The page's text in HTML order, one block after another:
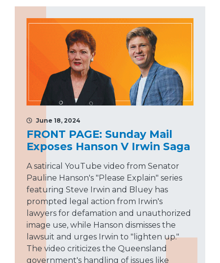
June 18, 2024
FRONT PAGE: Sunday Mail
Exposes Hanson V Irwin Saga
A satirical YouTube video from Senator
Pauline Hanson's "Please Explain" series
featuring Steve Irwin and Bluey has
prompted legal action from Irwin's
lawyers for defamation and unauthorized
image use, while Hanson dismisses the
lawsuit and urges Irwin to "lighten up."
The video criticizes the Queensland
government's handling of issues like